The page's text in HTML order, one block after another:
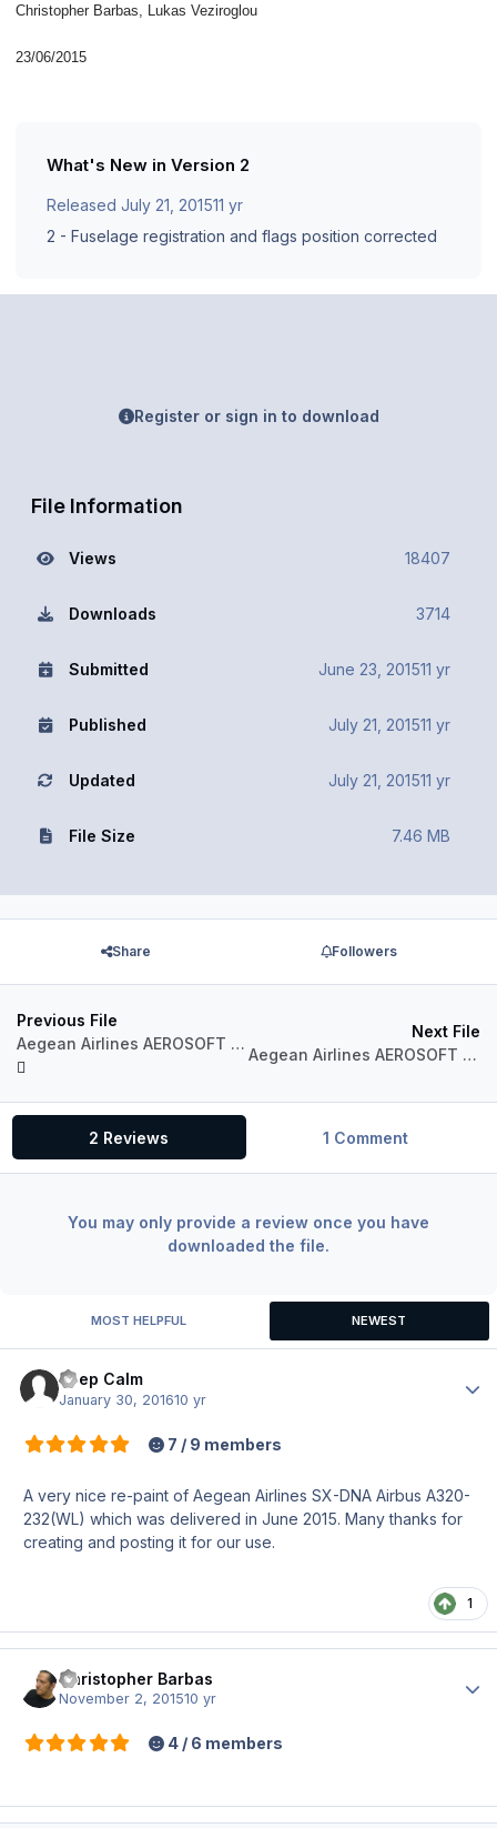
Christopher Barbas, Lukas Veziroglou
23/06/2015
What's New in Version 2
Released July 21, 201511 yr
2 - Fuselage registration and flags position corrected
Register or sign in to download
File Information
Views 18407
Downloads 3714
Submitted June 23, 201511 yr
Published July 21, 201511 yr
Updated July 21, 201511 yr
File Size 7.46 MB
Share Followers
Previous File
Aegean Airlines AEROSOFT AIRBUS A320 IAE Sharklets SX-DGZ
Next File
Aegean Airlines AEROSOFT AIRBUS A320 IAE Sharklets SX-DGY
2 Reviews 1 Comment
You may only provide a review once you have
downloaded the file.
MOST HELPFUL NEWEST
Keep Calm
January 30, 201610 yr
7 / 9 members
A very nice re-paint of Aegean Airlines SX-DNA Airbus A320-
232(WL) which was delivered in June 2015. Many thanks for
creating and posting it for our use.
1
Christopher Barbas
November 2, 201510 yr
4 / 6 members